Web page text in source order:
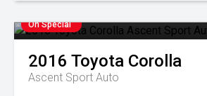
On Special
2016 Toyota Corolla
Ascent Sport Auto